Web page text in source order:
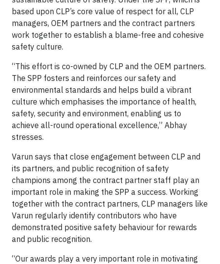
based upon CLP’s core value of respect for all, CLP
managers, OEM partners and the contract partners
work together to establish a blame-free and cohesive
safety culture.
“This effort is co-owned by CLP and the OEM partners.
The SPP fosters and reinforces our safety and
environmental standards and helps build a vibrant
culture which emphasises the importance of health,
safety, security and environment, enabling us to
achieve all-round operational excellence,” Abhay
stresses.
Varun says that close engagement between CLP and
its partners, and public recognition of safety
champions among the contract partner staff play an
important role in making the SPP a success. Working
together with the contract partners, CLP managers like
Varun regularly identify contributors who have
demonstrated positive safety behaviour for rewards
and public recognition.
“Our awards play a very important role in motivating